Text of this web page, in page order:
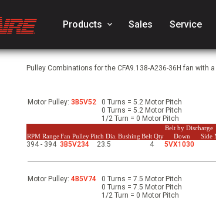
Products keyboard_arrow_down Sales Service
Pulley Combinations for the CFA9.138-A236-36H fan with
Motor Pulley: 3B5V52
0 Turns = 5.2 Motor Pitch
0 Turns = 5.2 Motor Pitch
1/2 Turn = 0 Motor Pitch
RPM RangeFan PulleyPitch Dia. Bushing Belt Qty
Belt by Discharge
Down Side
394 - 394 3B5V234 23.5 4 5VX1030
Motor Pulley: 4B5V74
0 Turns = 7.5 Motor Pitch
0 Turns = 7.5 Motor Pitch
1/2 Turn = 0 Motor Pitch